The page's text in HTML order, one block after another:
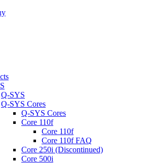
Q-SYS
Q-SYS Cores
Q-SYS Cores
Core 110f
Core 110f
Core 110f FAQ
Core 250i (Discontinued)
Core 500i